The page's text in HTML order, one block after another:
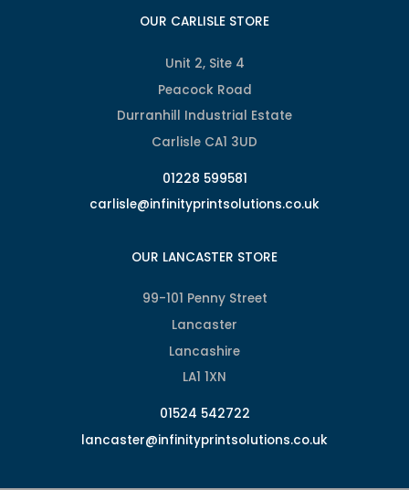
OUR CARLISLE STORE
Unit 2, Site 4
Peacock Road
Durranhill Industrial Estate
Carlisle CA1 3UD
01228 599581
carlisle@infinityprintsolutions.co.uk
OUR LANCASTER STORE
99-101 Penny Street
Lancaster
Lancashire
LA1 1XN
01524 542722
lancaster@infinityprintsolutions.co.uk